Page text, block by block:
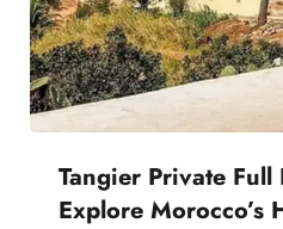
Tangier Private Full
Explore Morocco’s